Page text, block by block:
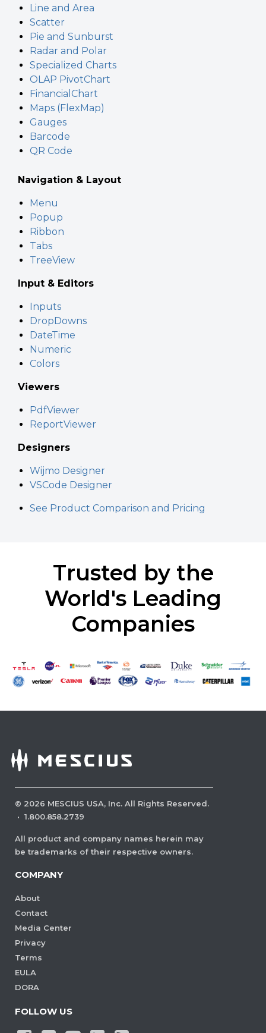
Line and Area
Scatter
Pie and Sunburst
Radar and Polar
Specialized Charts
OLAP PivotChart
FinancialChart
Maps (FlexMap)
Gauges
Barcode
QR Code
Navigation & Layout
Menu
Popup
Ribbon
Tabs
TreeView
Input & Editors
Inputs
DropDowns
DateTime
Numeric
Colors
Viewers
PdfViewer
ReportViewer
Designers
Wijmo Designer
VSCode Designer
See Product Comparison and Pricing
Trusted by the
World's Leading
Companies
© 2026 MESCIUS USA, Inc. All Rights Reserved.
· 1.800.858.2739
All product and company names herein may
be trademarks of their respective owners.
COMPANY
About
Contact
Media Center
Privacy
Terms
EULA
DORA
FOLLOW US